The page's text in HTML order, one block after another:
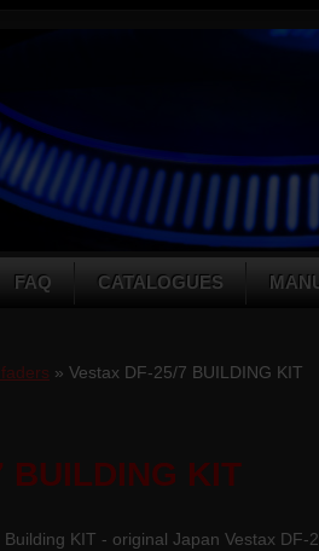
FAQ CATALOGUES
» Vestax DF-25/7 BUILDING KIT
BUILDING KIT
Building KIT - original Japan Vestax